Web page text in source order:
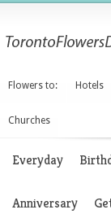
Flowers to: Hotels
Churches
Everyday
Anniversary